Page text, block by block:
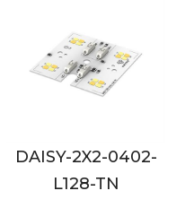
DAISY-2X2-0802-
L128